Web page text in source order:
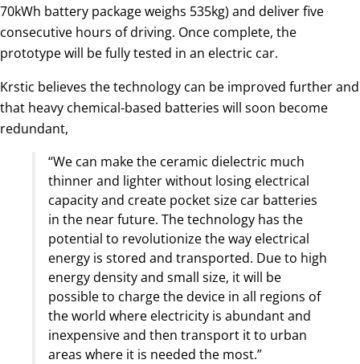
70kWh battery package weighs 535kg) and deliver five
consecutive hours of driving. Once complete, the
prototype will be fully tested in an electric car.
Krstic believes the technology can be improved further and
that heavy chemical-based batteries will soon become
redundant,
“We can make the ceramic dielectric much
thinner and lighter without losing electrical
capacity and create pocket size car batteries
in the near future. The technology has the
potential to revolutionize the way electrical
energy is stored and transported. Due to high
energy density and small size, it will be
possible to charge the device in all regions of
the world where electricity is abundant and
inexpensive and then transport it to urban
areas where it is needed the most.”